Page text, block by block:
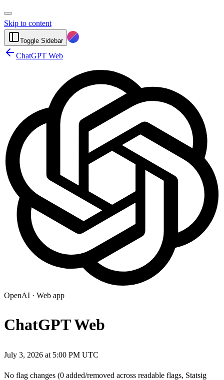
Skip to content
Toggle Sidebar
ChatGPT Web
OpenAI · Web app
ChatGPT Web
July 3, 2026 at 5:00 PM UTC
No flag changes (0 added/removed across readable flags, Statsig